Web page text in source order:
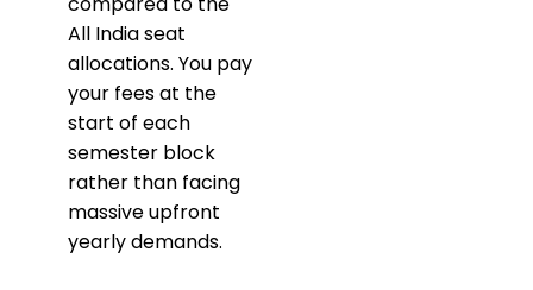
All India seat
allocations. You pay
your fees at the
start of each
semester block
rather than facing
massive upfront
yearly demands.